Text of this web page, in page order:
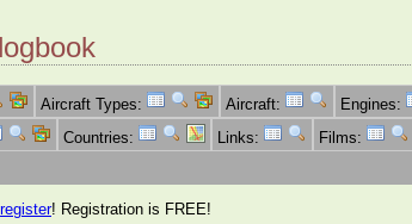
Aircraft Types: Aircraft: Engines:
Countries: Links: Films:
register! Registration is FREE!